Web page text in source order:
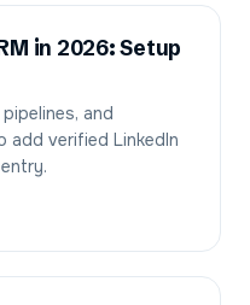
in 2026: Setup
and
add verified LinkedIn